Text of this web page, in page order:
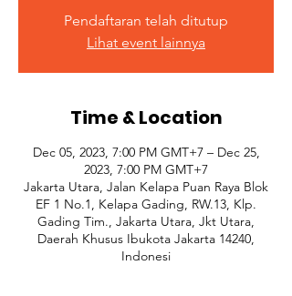
Pendaftaran telah ditutup
Lihat event lainnya
Time & Location
Dec 05, 2023, 7:00 PM GMT+7 – Dec 25,
2023, 7:00 PM GMT+7
Jakarta Utara, Jalan Kelapa Puan Raya Blok
EF 1 No.1, Kelapa Gading, RW.13, Klp.
Gading Tim., Jakarta Utara, Jkt Utara,
Daerah Khusus Ibukota Jakarta 14240,
Indonesi